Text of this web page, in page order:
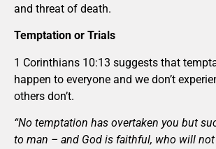
and threat of death.
Temptation or Trials
1 Corinthians 10:13 suggests that
happen to everyone and we don’t
others don’t.
“No temptation has overtaken you but
to man – and God is faithful, who will